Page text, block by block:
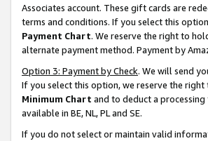
Associates account. These gift cards are
terms and conditions. If you select this
Payment Chart. We reserve the right to
alternate payment method. Payment by
Option 3: Payment by Check. We will send
If you select this option, we reserve the
Minimum Chart and to deduct a
available in BE, NL, PL and SE.
If you do not select or maintain valid